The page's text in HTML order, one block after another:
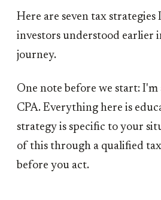
Here are seven tax strategies
investors understood earlier
journey.
One note before we start:
CPA. Everything here is
strategy is specific to your
of this through a qualified
before you act.